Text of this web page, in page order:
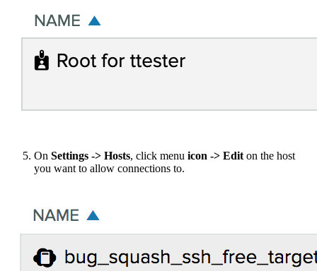
On Settings -> Hosts, click menu icon -> Edit on the host
you want to allow connections to.